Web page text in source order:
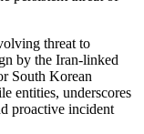
threat to
by the Iran-linked
South Korean
entities, underscores
proactive incident